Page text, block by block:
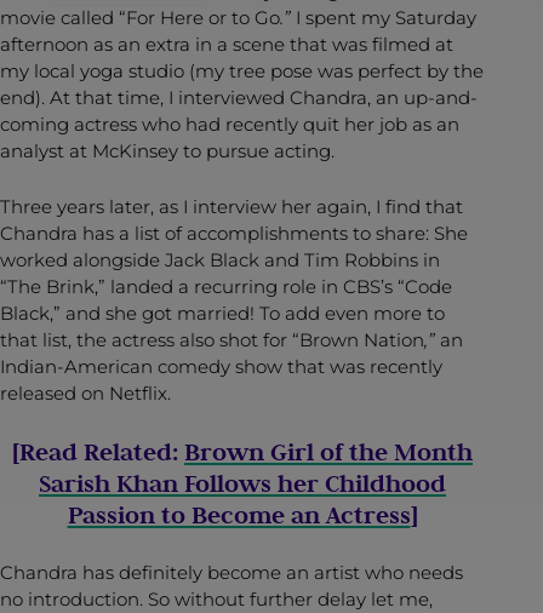
movie called “For Here or to Go.” I spent my Saturday
afternoon as an extra in a scene that was filmed at
my local yoga studio (my tree pose was perfect by the
end). At that time, I interviewed Chandra, an up-and-
coming actress who had recently quit her job as an
analyst at McKinsey to pursue acting.
Three years later, as I interview her again, I find that
Chandra has a list of accomplishments to share: She
worked alongside Jack Black and Tim Robbins in
“The Brink,” landed a recurring role in CBS’s “Code
Black,” and she got married! To add even more to
that list, the actress also shot for “Brown Nation,” an
Indian-American comedy show that was recently
released on Netflix.
[Read Related: Brown Girl of the Month
Sarish Khan Follows her Childhood
Passion to Become an Actress]
Chandra has definitely become an artist who needs
no introduction. So without further delay let me,